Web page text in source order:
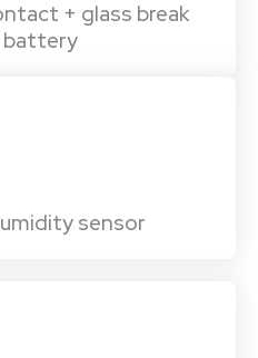
+ glass break
battery
sensor